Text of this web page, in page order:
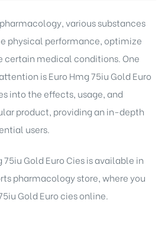
various substances
physical performance, optimize
certain medical conditions. One
is Euro Hmg 75iu Gold Euro
into the effects, usage, and
product, providing an in-depth
users.
Gold Euro Cies is available in
pharmacology store, where you
Gold Euro cies online.